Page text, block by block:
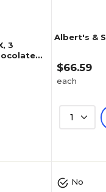
3
Albert's &
$66.59
each
1
No